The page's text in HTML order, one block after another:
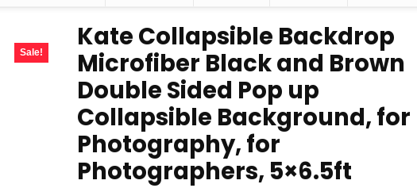
Sale!
Kate Collapsible Backdrop
Microfiber Black and Brown
Double Sided Pop up
Collapsible Background, for
Photography, for
Photographers, 5×6.5ft